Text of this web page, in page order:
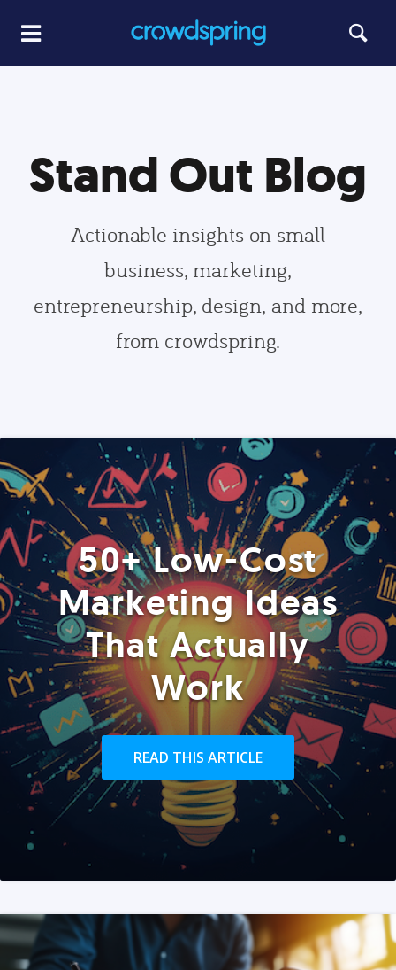
Stand Out Blog
Actionable insights on small
business, marketing,
entrepreneurship, design, and more,
from crowdspring.
50+ Low-Cost
Marketing Ideas
That Actually
Work
READ THIS ARTICLE